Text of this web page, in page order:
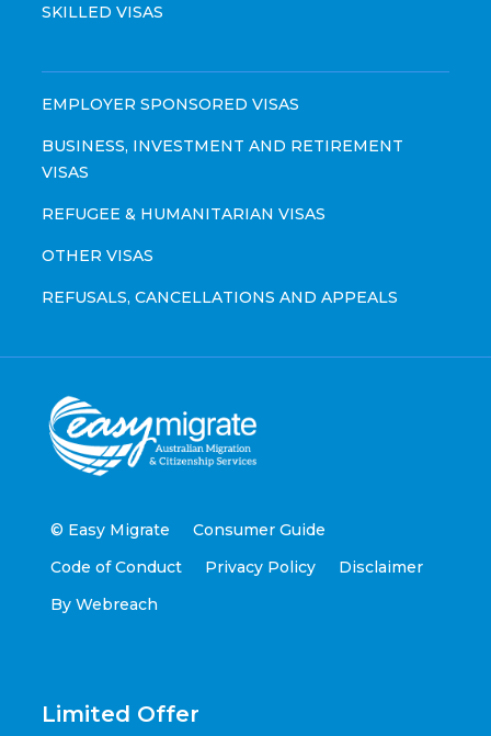
SKILLED VISAS
EMPLOYER SPONSORED VISAS
BUSINESS, INVESTMENT AND RETIREMENT
VISAS
REFUGEE & HUMANITARIAN VISAS
OTHER VISAS
REFUSALS, CANCELLATIONS AND APPEALS
© Easy Migrate
Consumer Guide
Code of Conduct
Privacy Policy
Disclaimer
By Webreach
Limited Offer